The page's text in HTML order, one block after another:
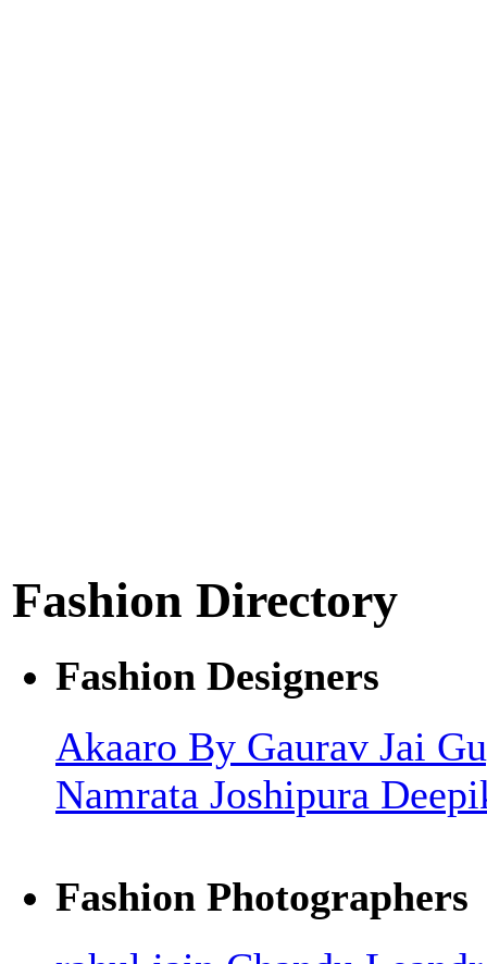
Fashion Directory
Fashion Designers
Akaaro By Gaurav Jai
Namrata Joshipura
Fashion Photographers